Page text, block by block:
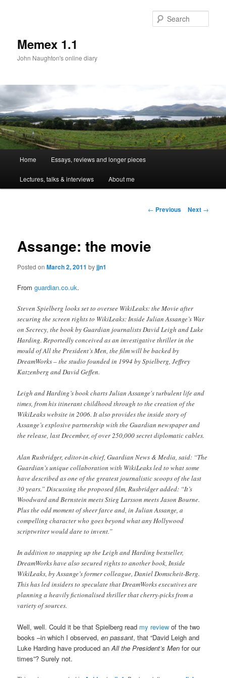
Memex 1.1
John Naughton's online diary
Skip
to
Home Essays, reviews and longer pieces
Lectures, talks & interviews About me
Post
← Previous Next →
Assange: the movie
Posted onMarch 2, 2011 byjjn1
Fromguardian.co.uk.
Steven Spielberg looks set to oversee WikiLeaks: the Movie after
securing the screen rights to WikiLeaks: Inside Julian Assange’s War
on Secrecy, the book by Guardian journalists David Leigh and Luke
Harding. Reportedly conceived as an investigative thriller in the
mould of All the President’s Men, the film will be backed by
DreamWorks – the studio founded in 1994 by Spielberg, Jeffrey
Katzenberg and David Geffen.
Leigh and Harding’s book charts Julian Assange's turbulent life and
times, from his itinerant childhood through to the creation of the
WikiLeaks website in 2006. It also provides the inside story of
Assange’s explosive partnership with the Guardian newspaper and
the release, last December, of over 250,000 secret diplomatic cables.
Alan Rusbridger, editor-in-chief, Guardian News & Media, said: “The
Guardian’s unique collaboration with WikiLeaks led to what some
have described as one of the greatest journalistic scoops of the last
30 years.” Discussing the proposed film, Rusbridger added: “It’s
Woodward and Bernstein meets Stieg Larsson meets Jason Bourne.
Plus the odd moment of sheer farce and, in Julian Assange, a
compelling character who goes beyond what any Hollywood
scriptwriter would dare to invent.”
In addition to snapping up the Leigh and Harding bestseller,
DreamWorks have also secured rights to another book, Inside
WikiLeaks, by Assange’s former colleague, Daniel Domscheit-Berg.
This has led insiders to speculate that DreamWorks executives are
planning a heavily fictionalised thriller that cherry-picks from a
variety of sources.
Well, well. Could it be that Spielberg read my review of the two
books –in which I observed,en passant, that “David Leigh and
Luke Harding have produced anAll the President’s Men for our
times”? Surely not.